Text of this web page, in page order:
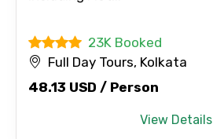
23K Booked
Full Day Tours, Kolkata
48.13 USD / Person
View Details